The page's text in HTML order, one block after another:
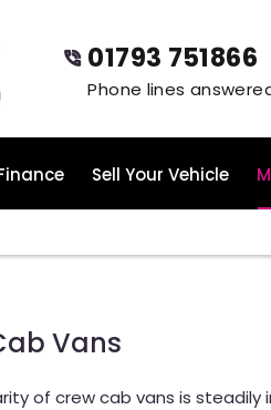
01793 751866
Sell Your Vehicle
Vans
of crew cab vans is steadily